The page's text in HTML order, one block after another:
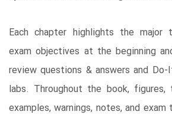
Each chapter highlights the major
exam objectives at the beginning
review questions & answers and Do-
labs. Throughout the book, figures,
examples, warnings, notes, and